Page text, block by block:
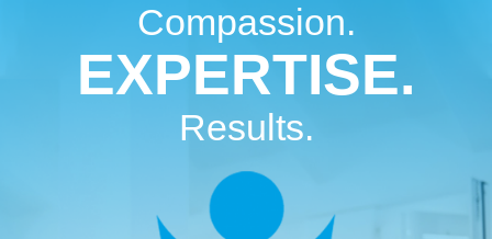
Compassion.
EXPERTISE.
Results.